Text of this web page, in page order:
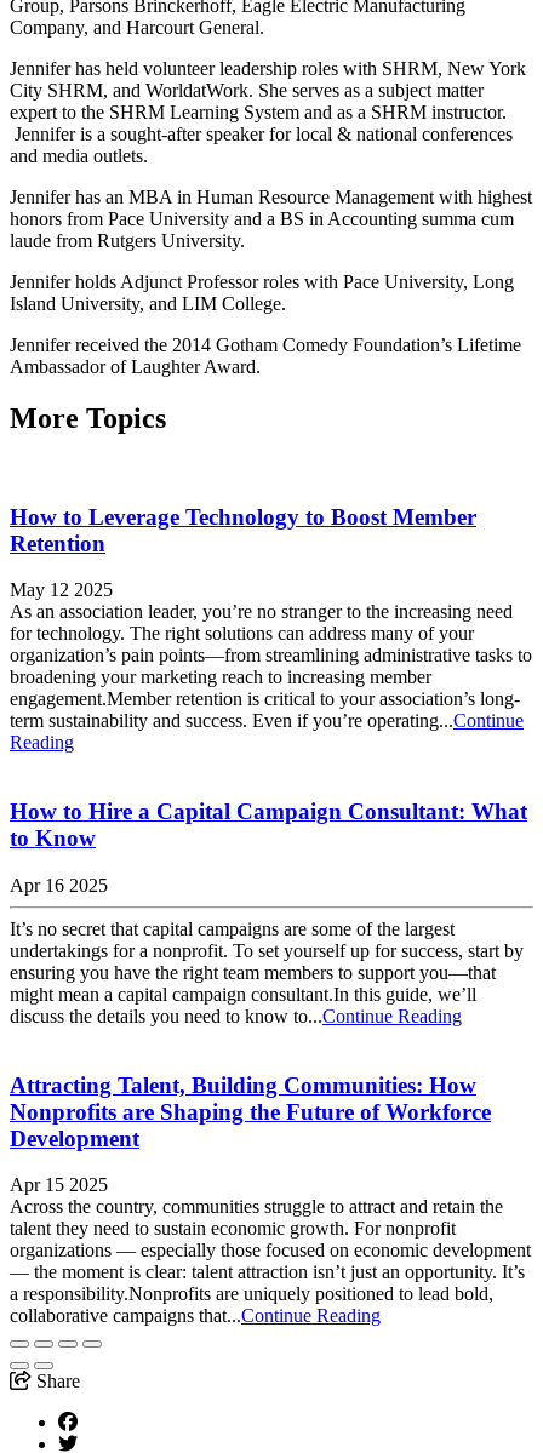
Group, Parsons Brinckerhoff, Eagle Electric Manufacturing
Company, and Harcourt General.
Jennifer has held volunteer leadership roles with SHRM, New York
City SHRM, and WorldatWork. She serves as a subject matter
expert to the SHRM Learning System and as a SHRM instructor.
Jennifer is a sought-after speaker for local & national conferences
and media outlets.
Jennifer has an MBA in Human Resource Management with highest
honors from Pace University and a BS in Accounting summa cum
laude from Rutgers University.
Jennifer holds Adjunct Professor roles with Pace University, Long
Island University, and LIM College.
Jennifer received the 2014 Gotham Comedy Foundation’s Lifetime
Ambassador of Laughter Award.
More Topics
How to Leverage Technology to Boost Member
Retention
May 12 2025
As an association leader, you’re no stranger to the increasing need
for technology. The right solutions can address many of your
organization’s pain points—from streamlining administrative tasks to
broadening your marketing reach to increasing member
engagement.Member retention is critical to your association’s long-
term sustainability and success. Even if you’re operating...Continue
Reading
How to Hire a Capital Campaign Consultant: What
to Know
Apr 16 2025
It’s no secret that capital campaigns are some of the largest
undertakings for a nonprofit. To set yourself up for success, start by
ensuring you have the right team members to support you—that
might mean a capital campaign consultant.In this guide, we’ll
discuss the details you need to know to...Continue Reading
Attracting Talent, Building Communities: How
Nonprofits are Shaping the Future of Workforce
Development
Apr 15 2025
Across the country, communities struggle to attract and retain the
talent they need to sustain economic growth. For nonprofit
organizations — especially those focused on economic development
— the moment is clear: talent attraction isn’t just an opportunity. It’s
a responsibility.Nonprofits are uniquely positioned to lead bold,
collaborative campaigns that...Continue Reading
Share